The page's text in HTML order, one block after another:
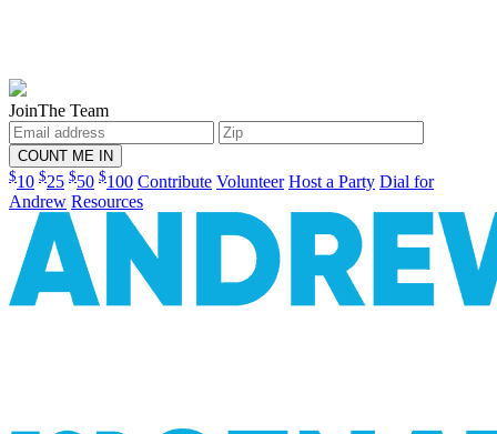
JoinThe Team
$10 $25 $50 $100 Contribute Volunteer Host a Party Dial for
Andrew Resources